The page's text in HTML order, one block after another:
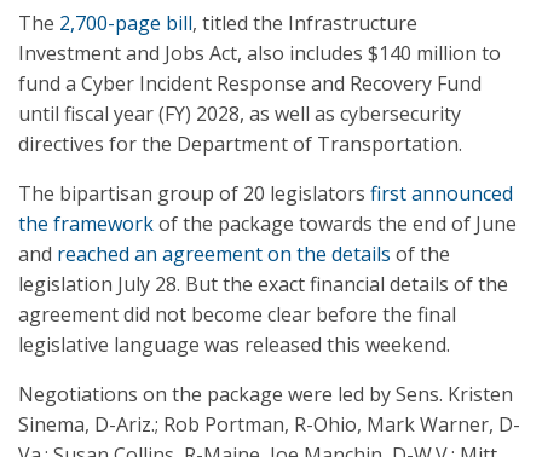
The 2,700-page bill, titled the Infrastructure
Investment and Jobs Act, also includes $140 million to
fund a Cyber Incident Response and Recovery Fund
until fiscal year (FY) 2028, as well as cybersecurity
directives for the Department of Transportation.
The bipartisan group of 20 legislators first announced
the frameworkof the package towards the end of June
and reached an agreement on the details of the
legislation July 28. But the exact financial details of the
agreement did not become clear before the final
legislative language was released this weekend.
Negotiations on the package were led by Sens. Kristen
Sinema, D-Ariz.; Rob Portman, R-Ohio, Mark Warner, D-